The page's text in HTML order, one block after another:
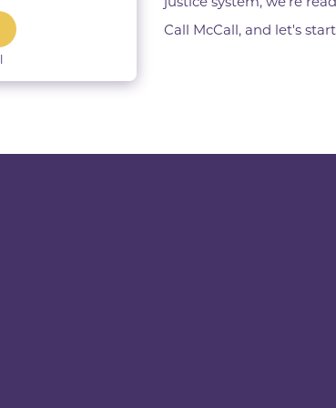
justice system, we’re
Call McCall, and let's